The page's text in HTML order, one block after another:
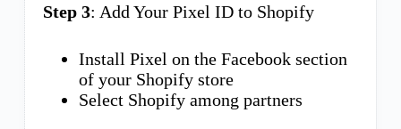
Step 3: Add Your Pixel ID to Shopify
Install Pixel on the Facebook section
of your Shopify store
Select Shopify among partners